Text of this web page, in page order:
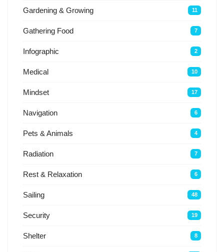
Gardening & Growing 11
Gathering Food 7
Infographic 2
Medical 10
Mindset 17
Navigation 6
Pets & Animals 4
Radiation 7
Rest & Relaxation 6
Sailing 48
Security 19
Shelter 8